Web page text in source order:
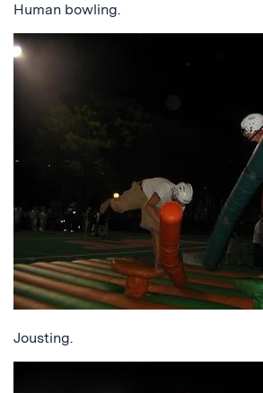
Human bowling.
Jousting.